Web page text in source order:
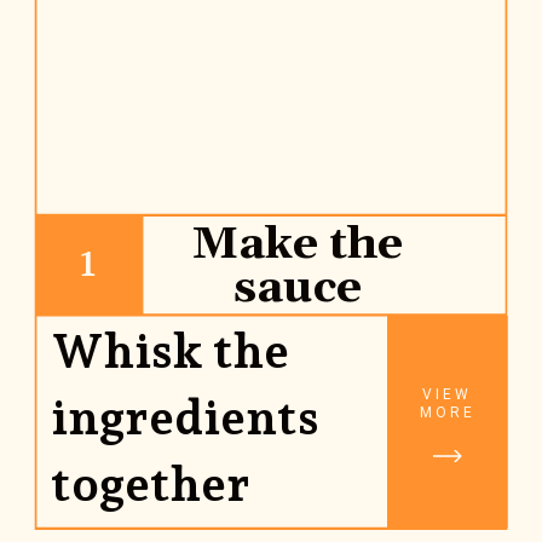
Make the
sauce
1
Whisk the
ingredients
together
VIEW
MORE